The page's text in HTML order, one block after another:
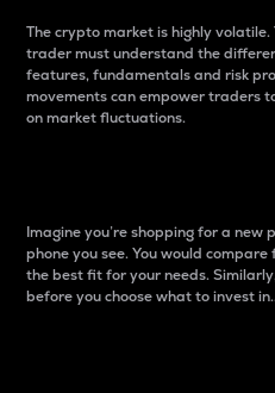
The crypto market is highly volatile.
trader must understand the
features, fundamentals and risk
movements can empower traders
on market fluctuations.
Imagine you’re shopping for a new
phone you see. You would
the best fit for your needs.
before you choose what to invest